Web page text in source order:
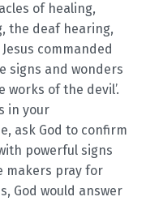
of healing,
the deaf hearing,
Jesus commanded
signs and wonders
works of the devil’.
in your
ask God to confirm
powerful signs
makers pray for
God would answer